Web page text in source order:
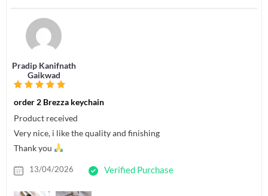
Pradip Kanifnath
Gaikwad
order 2 Brezza keychain
Product received
Very nice, i like the quality and finishing
Thank you
13/04/2026 Verified Purchase